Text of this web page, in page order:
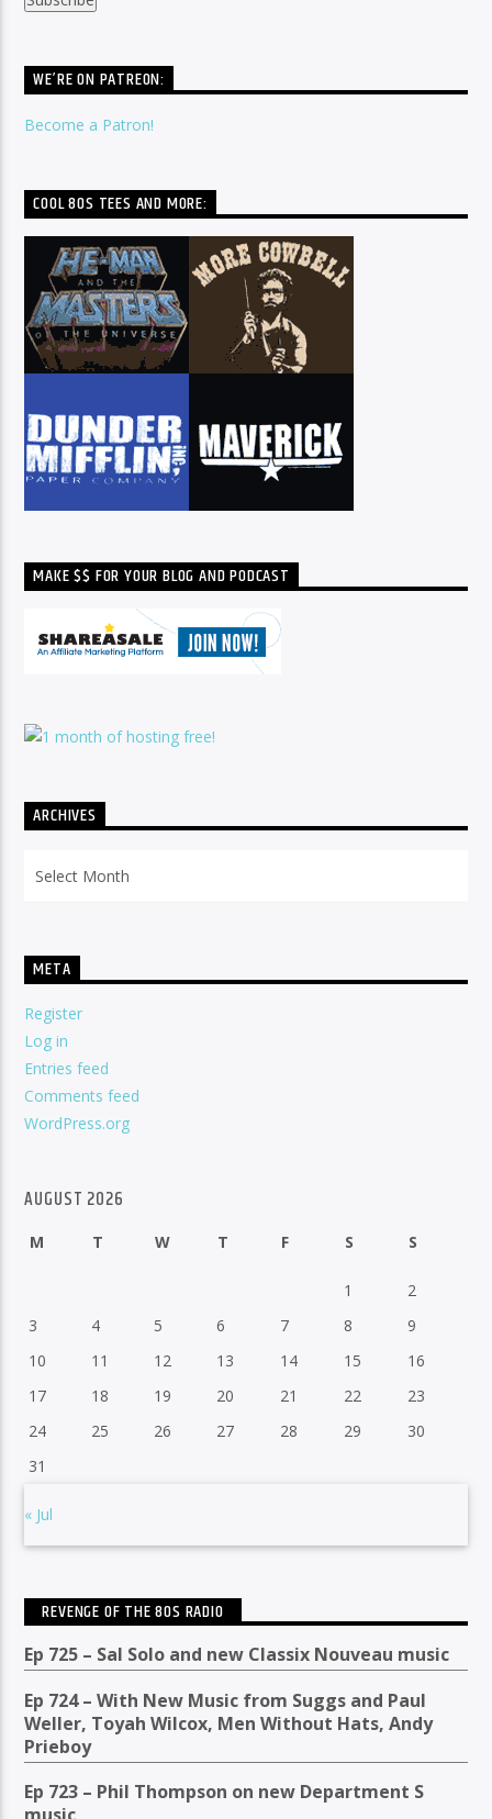
WE’RE ON PATREON:
Become a Patron!
COOL 80S TEES AND MORE:
MAKE $$ FOR YOUR BLOG AND PODCAST
ARCHIVES
META
Register
Log in
Entries feed
Comments feed
WordPress.org
AUGUST 2026
M T W T F S S
1
2
3
4 5 6 7 8
9
10
11 12 13 14 15
16
17
18 19 20 21 22
23
24
25 26 27 28 29
30
31
« Jul
REVENGE OF THE 80S RADIO
Ep 725 – Sal Solo and new Classix Nouveau music
Ep 724 – With New Music from Suggs and Paul
Weller, Toyah Wilcox, Men Without Hats, Andy
Prieboy
Ep 723 – Phil Thompson on new Department S